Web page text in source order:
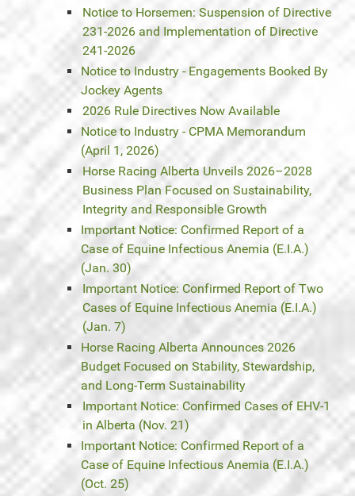
Notice to Horsemen: Suspension of Directive
231-2026 and Implementation of Directive
241-2026
Notice to Industry - Engagements Booked By
Jockey Agents
2026 Rule Directives Now Available
Notice to Industry - CPMA Memorandum
(April 1, 2026)
Horse Racing Alberta Unveils 2026–2028
Business Plan Focused on Sustainability,
Integrity and Responsible Growth
Important Notice: Confirmed Report of a
Case of Equine Infectious Anemia (E.I.A.)
(Jan. 30)
Important Notice: Confirmed Report of Two
Cases of Equine Infectious Anemia (E.I.A.)
(Jan. 7)
Horse Racing Alberta Announces 2026
Budget Focused on Stability, Stewardship,
and Long-Term Sustainability
Important Notice: Confirmed Cases of EHV-1
in Alberta (Nov. 21)
Important Notice: Confirmed Report of a
Case of Equine Infectious Anemia (E.I.A.)
(Oct. 25)